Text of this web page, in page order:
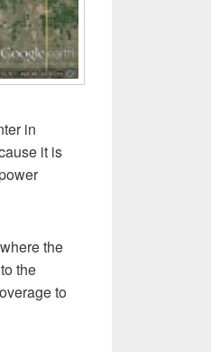
in
it is
the
the
to